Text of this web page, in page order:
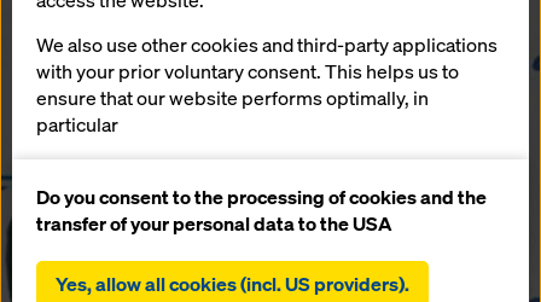
Doka secures
formwork
contract for
Second Tallest
Tower in the
We also use other cookies and third-party applications
with your prior voluntary consent. This helps us to
ensure that our website performs optimally, in
particular
website (functional and statistical cookies),
facilitating a smooth purchasing process when
statistical cookies),
Do you consent to the processing of cookies and the
transfer of your personal data to the USA
Yes, allow all cookies (incl. US providers).